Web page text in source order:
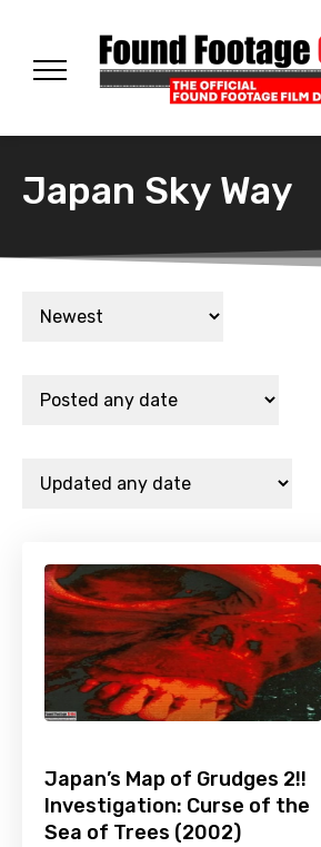
Japan Sky Way
Japan’s Map of Grudges 2!!
Investigation: Curse of the
Sea of Trees (2002)